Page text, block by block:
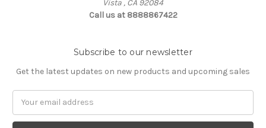
Vista , CA 92084
Call us at 8888867422
Subscribe to our newsletter
Get the latest updates on new products and upcoming sales